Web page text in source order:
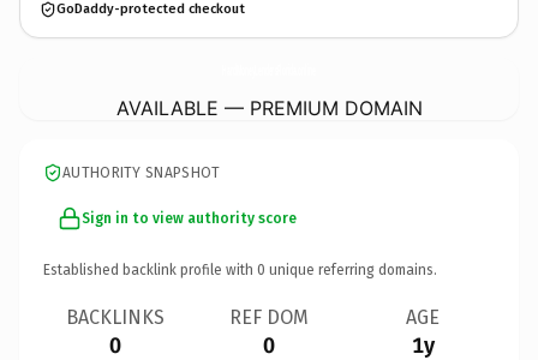
GoDaddy-protected checkout
AVAILABLE — PREMIUM DOMAIN
AUTHORITY SNAPSHOT
Sign in to view authority score
Established backlink profile with 0 unique referring domains.
BACKLINKS
0
REF DOM
0
AGE
1y